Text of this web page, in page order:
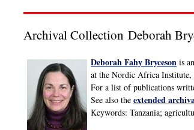
Archival Collection Deborah
Deborah Fahy Bryceson is
at the Nordic Africa Institute,
For a list of publications
See also the extended
Keywords: Tanzania;